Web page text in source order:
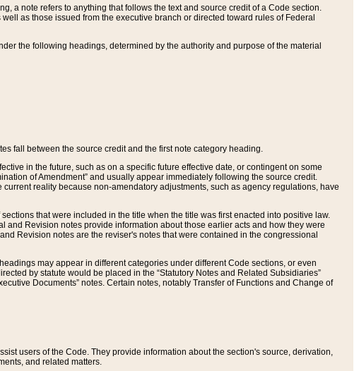
a note refers to anything that follows the text and source credit of a Code section.
as those issued from the executive branch or directed toward rules of Federal
the following headings, determined by the authority and purpose of the material
fall between the source credit and the first note category heading.
in the future, such as on a specific future effective date, or contingent on some
of Amendment” and usually appear immediately following the source credit.
reality because non-amendatory adjustments, such as agency regulations, have
that were included in the title when the title was first enacted into positive law.
and Revision notes provide information about those earlier acts and how they were
Revision notes are the reviser's notes that were contained in the congressional
may appear in different categories under different Code sections, or even
by statute would be placed in the “Statutory Notes and Related Subsidiaries”
Documents” notes. Certain notes, notably Transfer of Functions and Change of
users of the Code. They provide information about the section's source, derivation,
and related matters.